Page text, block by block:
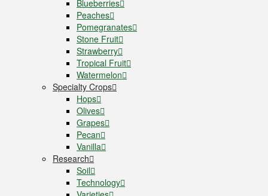
Blueberries
Peaches
Pomegranates
Stone Fruit
Strawberry
Tropical Fruit
Watermelon
Specialty Crops
Hops
Olives
Grapes
Pecan
Vanilla
Research
Soil
Technology